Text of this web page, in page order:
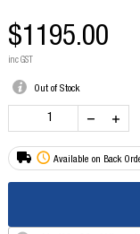
$1195.00
inc GST
Out of Stock
Available on Back